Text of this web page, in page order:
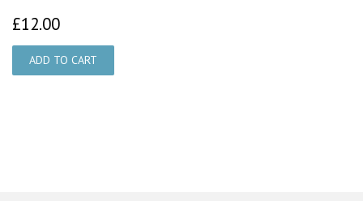
£12.00